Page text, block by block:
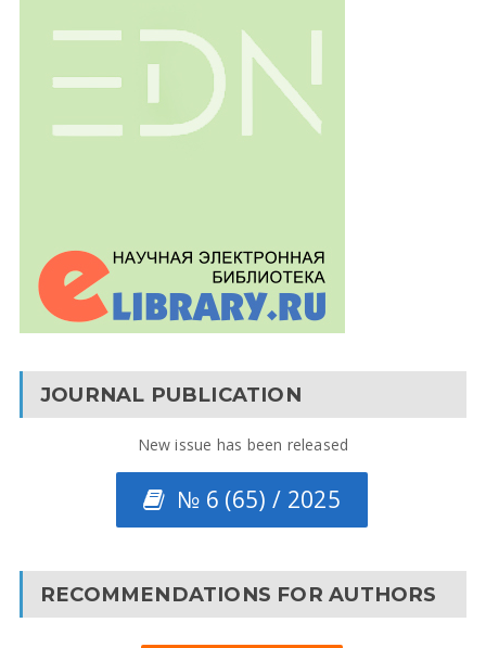
JOURNAL PUBLICATION
New issue has been released
№ 6 (65) / 2025
RECOMMENDATIONS FOR AUTHORS